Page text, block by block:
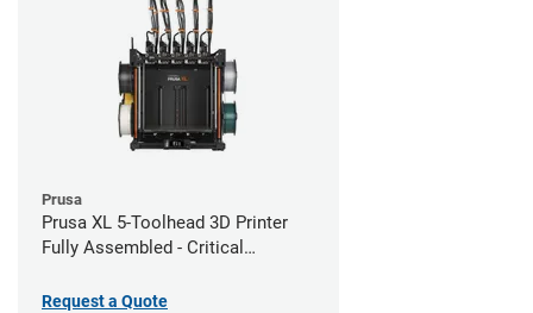
Prusa
Prusa XL 5-Toolhead 3D Printer
Fully Assembled - Critical
Request a Quote